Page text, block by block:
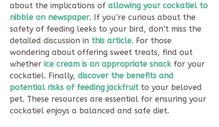
about the implications of allowing your cockatiel to
nibble on newspaper. If you’re curious about the
safety of feeding leeks to your bird, don’t miss the
detailed discussion in this article. For those
wondering about offering sweet treats, find out
whether ice cream is an appropriate snack for your
cockatiel. Finally, discover the benefits and
potential risks of feeding jackfruitto your beloved
pet. These resources are essential for ensuring your
cockatiel enjoys a balanced and safe diet.